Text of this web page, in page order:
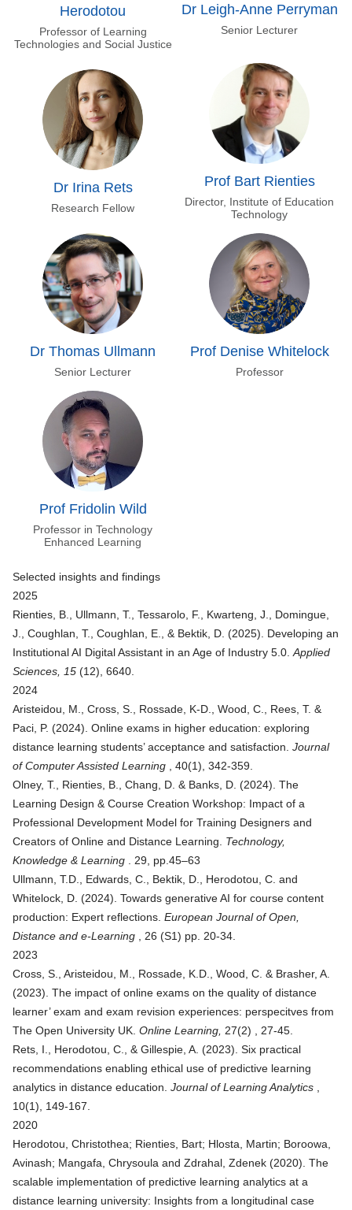
Herodotou
Professor of Learning
Technologies and Social Justice
Dr Leigh-Anne Perryman
Senior Lecturer
Dr Irina Rets
Research Fellow
Prof Bart Rienties
Director, Institute of Education
Technology
Dr Thomas Ullmann
Senior Lecturer
Prof Denise Whitelock
Professor
Prof Fridolin Wild
Professor in Technology
Enhanced Learning
Selected insights and findings
2025
Rienties, B., Ullmann, T., Tessarolo, F., Kwarteng, J., Domingue,
J., Coughlan, T., Coughlan, E., & Bektik, D. (2025). Developing an
Institutional AI Digital Assistant in an Age of Industry 5.0 Applied
Sciences, 15 (12), 6640.
2024
Aristeidou, M., Cross, S., Rossade, K-D., Wood, C., Rees, T. &
Paci, P. (2024). Online exams in higher education: exploring
distance learning students’ acceptance and satisfaction. Journal
of Computer Assisted Learning , 40(1), 342-359.
Olney, T., Rienties, B., Chang, D. & Banks, D. (2024). The
Learning Design & Course Creation Workshop: Impact of a
Professional Development Model for Training Designers and
Creators of Online and Distance Learning
Technology,
Knowledge & Learning . 29, pp.45–63
Ullmann, T.D., Edwards, C., Bektik, D., Herodotou, C. and
Whitelock, D. (2024). Towards generative AI for course content
production: Expert reflections European Journal of Open,
Distance and e-Learning , 26 (S1) pp. 20-34.
2023
Cross, S., Aristeidou, M., Rossade, K.D., Wood, C. & Brasher, A.
(2023). The impact of online exams on the quality of distance
learner’ exam and exam revision experiences: perspecitves from
The Open University UK. Online Learning, 27(2) , 27-45.
Rets, I., Herodotou, C., & Gillespie, A. (2023). Six practical
recommendations enabling ethical use of predictive learning
analytics in distance education Journal of Learning Analytics
10(1), 149-167.
2020
Herodotou, Christothea; Rienties, Bart; Hlosta, Martin; Boroowa,
Avinash; Mangafa, Chrysoula and Zdrahal, Zdenek (2020). The
scalable implementation of predictive learning analytics at a
distance learning university: Insights from a longitudinal case